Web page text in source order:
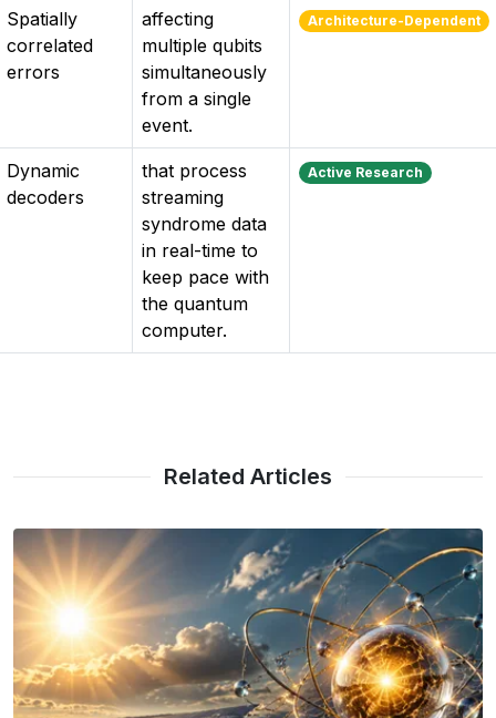
Spatially
correlated
errors
affecting
multiple qubits
simultaneously
from a single
event.
Architecture-Dependent
Dynamic
decoders
that process
streaming
syndrome data
in real-time to
keep pace with
the quantum
computer.
Active Research
Related Articles